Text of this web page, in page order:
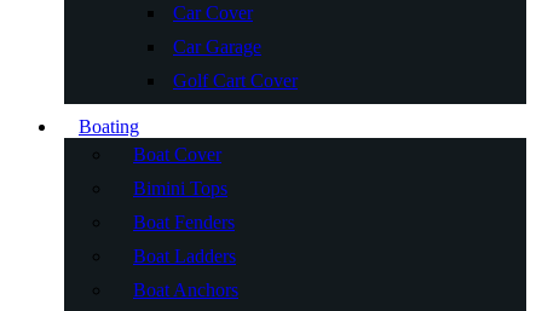
Car Cover
Car Garage
Golf Cart Cover
Boating
Boat Cover
Bimini Tops
Boat Fenders
Boat Ladders
Boat Anchors